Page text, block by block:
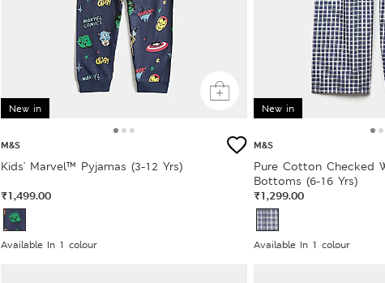
New in
M&S
Kids' Marvel™ Pyjamas (3-12 Yrs)
₹1,499.00
Available In 1 colour
New in
M&S
Pure Cotton Checked
Bottoms (6-16 Yrs)
₹1,299.00
Available In 1 colour